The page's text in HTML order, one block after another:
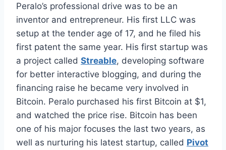
Peralo’s professional drive was to be an
inventor and entrepreneur. His first LLC was
setup at the tender age of 17, and he filed his
first patent the same year. His first startup was
a project called Streable, developing software
for better interactive blogging, and during the
financing raise he became very involved in
Bitcoin. Peralo purchased his first Bitcoin at $1,
and watched the price rise. Bitcoin has been
one of his major focuses the last two years, as
well as nurturing his latest startup, called Pivot